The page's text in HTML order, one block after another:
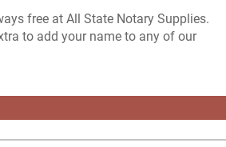
free at All State Notary Supplies.
to add your name to any of our